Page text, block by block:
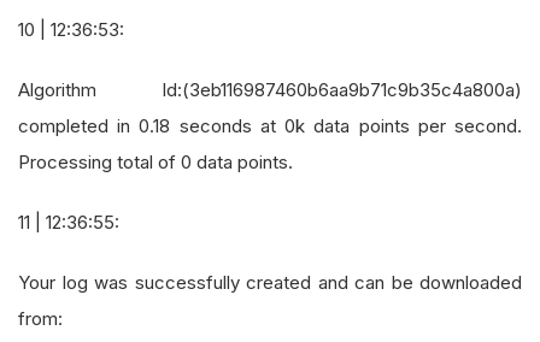
10 | 12:36:53:
Algorithm Id:(3eb116987460b6aa9b71c9b35c4a800a)
completed in 0.18 seconds at 0k data points per second.
Processing total of 0 data points.
11 | 12:36:55:
Your log was successfully created and can be downloaded
from: